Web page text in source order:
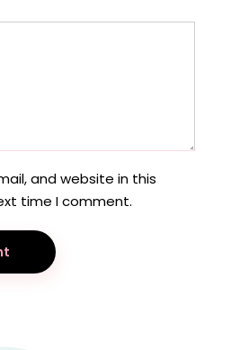
and website in this
time I comment.